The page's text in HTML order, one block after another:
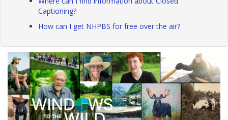
Captioning?
How can I get NHPBS for free over the air?